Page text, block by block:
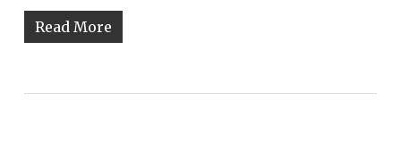
Read More